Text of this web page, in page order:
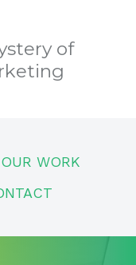
of
OUR WORK